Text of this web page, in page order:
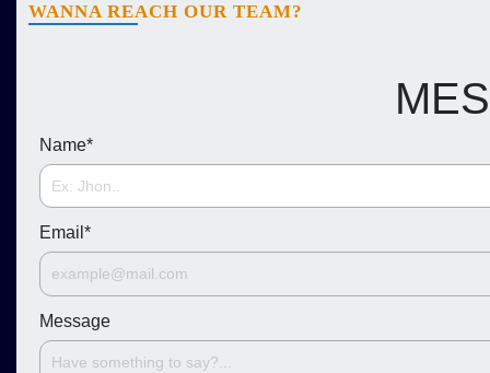
WANNA REACH OUR TEAM?
Name*
Email *
Message